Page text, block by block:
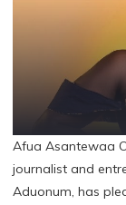
Afua Asantewaa
journalist and
Aduonum, has